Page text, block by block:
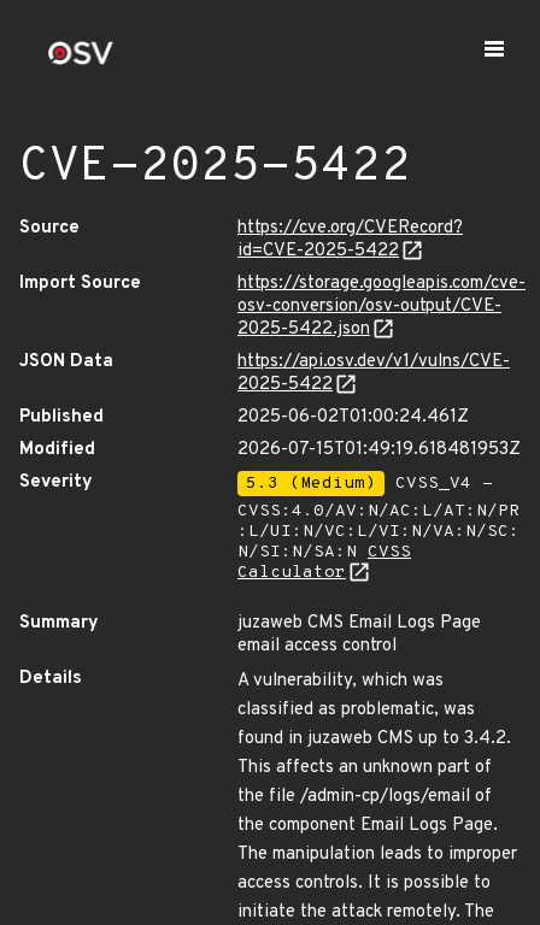
CVE-2025-5422
Source
https://cve.org/CVERecord?
id=CVE-2025-5422
Import Source
https://storage.googleapis.com/cve-
osv-conversion/osv-output/CVE-
2025-5422.json
JSON Data
https://api.osv.dev/v1/vulns/CVE-
2025-5422
Published
2025-06-02T01:00:24.461Z
Modified
2026-07-15T01:49:19.618481953Z
Severity
5.3 (Medium)
CVSS_V4 -
CVSS:4.0/AV:N/AC:L/AT:N/PR
:L/UI:N/VC:L/VI:N/VA:N/SC:
N/SI:N/SA:N CVSS
Calculator
Summary
juzaweb CMS Email Logs Page
email access control
Details
A vulnerability, which was
classified as problematic, was
found in juzaweb CMS up to 3.4.2.
This affects an unknown part of
the file /admin-cp/logs/email of
the component Email Logs Page.
The manipulation leads to improper
access controls. It is possible to
initiate the attack remotely. The